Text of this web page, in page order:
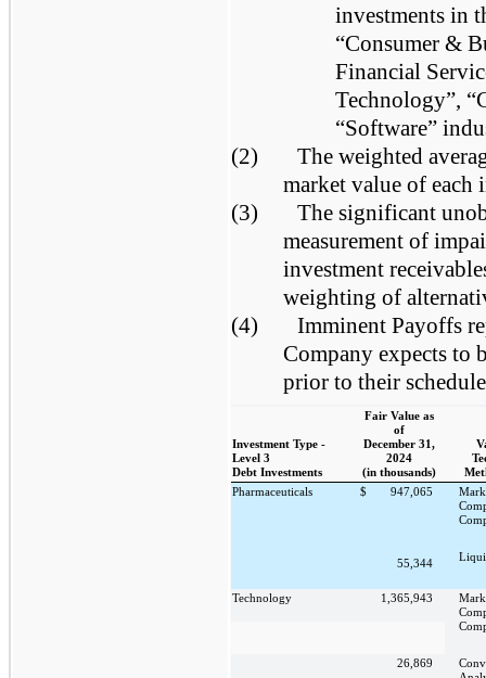
investments in
“Consumer &
Financial
Technology”,
“Software”
(2)
The weighted
market value of each
(3)
The significant
measurement of
investment
weighting of
(4)
Imminent Payoffs
Company expects to
prior to their
Investment Type -
Level 3
Debt Investments
Fair Value as
of
December 31,
2024
(in thousands)
Pharmaceuticals
$ 947,065
55,344
Technology 1,365,943
26,869